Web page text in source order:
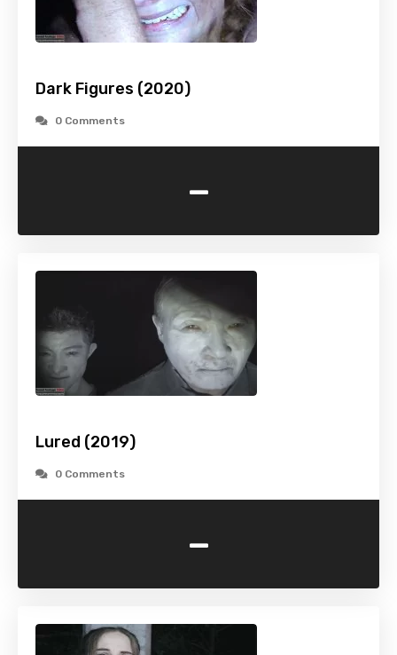
Dark Figures (2020)
0 Comments
-
Lured (2019)
0 Comments
-